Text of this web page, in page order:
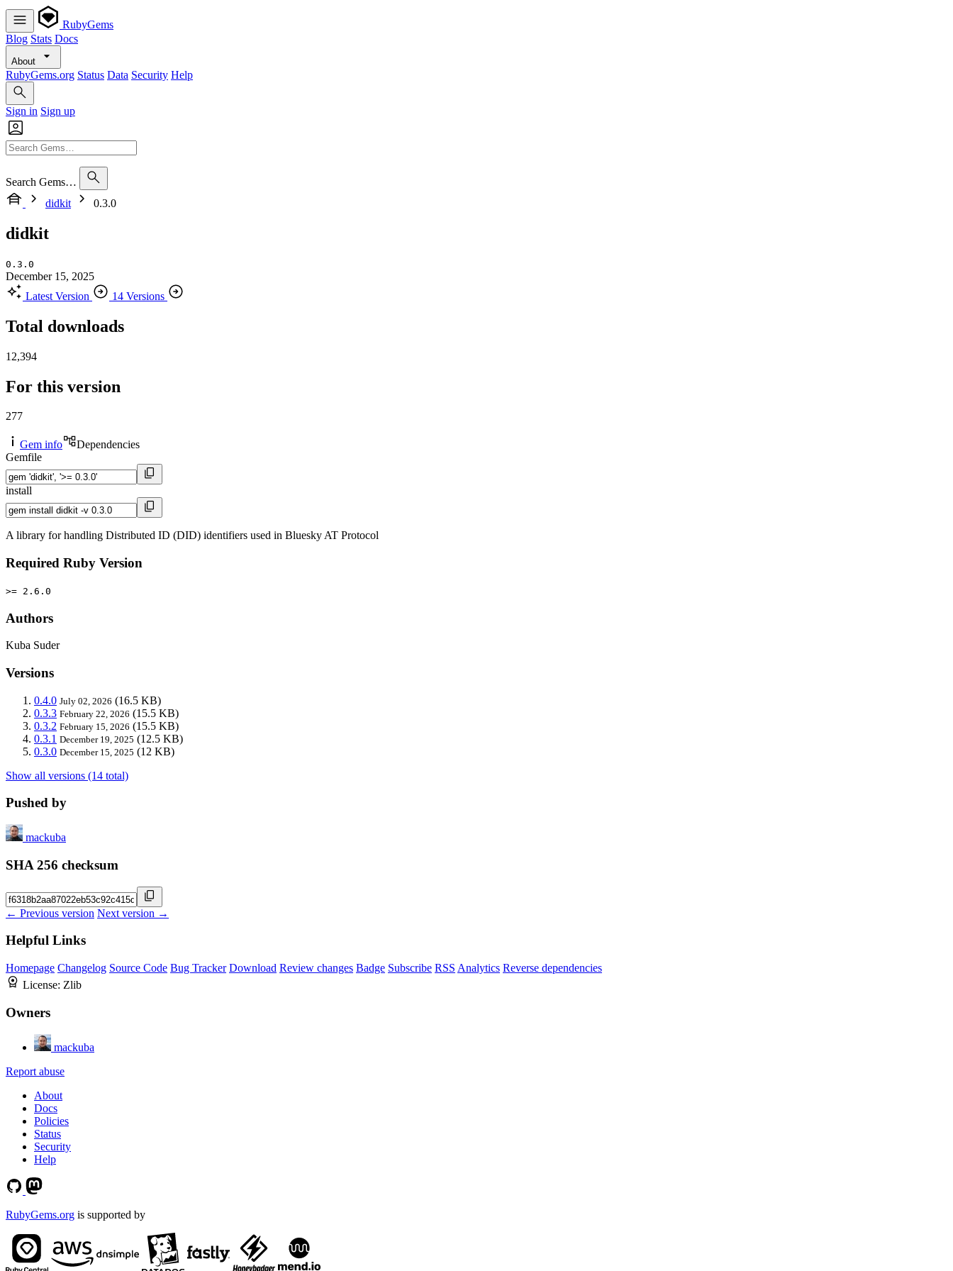
RubyGems
Blog Stats Docs
About
RubyGems.org Status Data Security Help
Sign in Sign up
Search Gems…
didkit
0.3.0
didkit
0.3.0
December 15, 2025
Latest Version
14 Versions
Total downloads
12,394
For this version
277
Gem info
Dependencies
Gemfile
install
A library for handling Distributed ID (DID) identifiers used in Bluesky AT Protocol
Required Ruby Version
>= 2.6.0
Authors
Kuba Suder
Versions
0.4.0 July 02, 2026 (16.5 KB)
0.3.3 February 22, 2026 (15.5 KB)
0.3.2 February 15, 2026 (15.5 KB)
0.3.1 December 19, 2025 (12.5 KB)
0.3.0 December 15, 2025 (12 KB)
Show all versions (14 total)
Pushed by
mackuba
SHA 256 checksum
← Previous version Next version →
Helpful Links
Homepage Changelog Source Code Bug Tracker Download Review changes Badge Subscribe RSS Analytics Reverse dependencies
License: Zlib
Owners
mackuba
Report abuse
About
Docs
Policies
Status
Security
Help
RubyGems.org is supported by